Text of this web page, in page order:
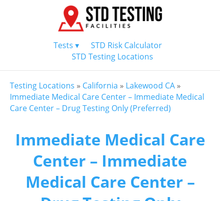
Tests ▾
STD Risk Calculator
STD Testing Locations
Testing Locations » California » Lakewood CA »
Immediate Medical Care Center – Immediate Medical
Care Center – Drug Testing Only (Preferred)
Immediate Medical Care
Center – Immediate
Medical Care Center –